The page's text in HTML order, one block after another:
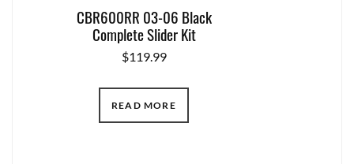
CBR600RR 03-06 Black
Complete Slider Kit
$119.99
READ MORE